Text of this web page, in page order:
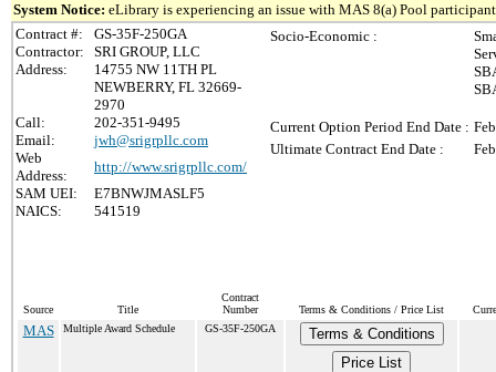
System Notice: eLibrary is experiencing an issue with MAS 8(a) Pool
Contract #:
GS-35F-250GA
Contractor:
SRI GROUP, LLC
Address:
14755 NW 11TH PL
NEWBERRY, FL 32669-
2970
Call:
202-351-9495
Email:
jwh@srigrpllc.com
Web
Address:
http://www.srigrpllc.com/
SAM UEI:
E7BNWJMASLF5
NAICS:
541519
Socio-Economic :
Current Option Period End Date :
Ultimate Contract End Date :
Source Title
Contract
Number
Terms & Conditions / Price List
MAS Multiple Award Schedule GS-35F-250GA
Terms & Conditions
Price List